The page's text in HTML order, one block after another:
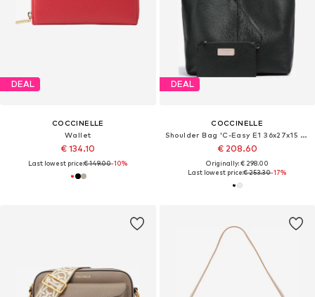
DEAL
COCCINELLE
Wallet
€ 134.10
Last lowest price:€ 149.00-10%
DEAL
COCCINELLE
Shoulder Bag 'C-Easy E1 36x27x15 cm'
€ 208.60
Originally: € 298.00
Last lowest price:€ 253.30-17%